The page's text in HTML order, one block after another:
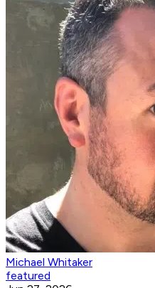
Michael Whitaker
featured